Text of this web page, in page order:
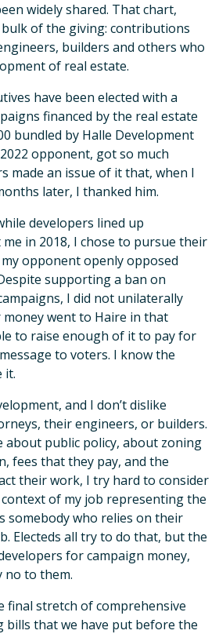
widely shared. That chart,
of the giving: contributions
builders and others who
of real estate.
have been elected with a
financed by the real estate
bundled by Halle Development
opponent, got so much
made an issue of it that, when I
later, I thanked him.
developers lined up
in 2018, I chose to pursue their
opponent openly opposed
supporting a ban on
I did not unilaterally
went to Haire in that
to raise enough of it to pay for
to voters. I know the
it.
and I don’t dislike
their engineers, or builders.
about public policy, about zoning
fees that they pay, and the
their work, I try hard to consider
of my job representing the
somebody who relies on their
Electeds all try to do that, but the
for campaign money,
no to them.
final stretch of comprehensive
bills that we have put before the